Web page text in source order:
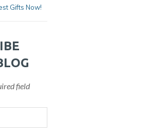
Gifts Now!
field